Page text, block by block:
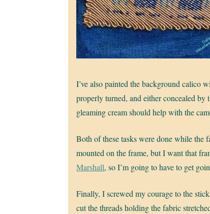
I’ve also painted the background calico
properly turned, and either concealed
gleaming cream should help with the
Both of these tasks were done while the
mounted on the frame, but I want that
Marshall, so I’m going to have to get
Finally, I screwed my courage to the
cut the threads holding the fabric